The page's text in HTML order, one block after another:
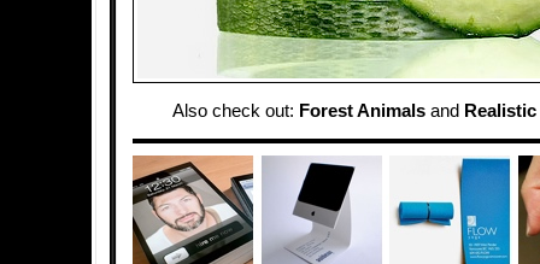
Also check out: Forest Animals and